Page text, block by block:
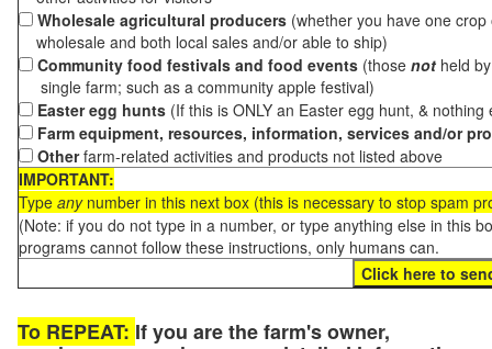
Wholesale agricultural producers (whether you have one
wholesale and both local sales and/or able to ship)
Community food festivals and food events (those not held
single farm; such as a community apple festival)
Easter egg hunts (If this is ONLY an Easter egg hunt, &
Farm equipment, resources, information, services and/or
Otherfarm-related activities and products not listed above
IMPORTANT:
Type anynumber in this next box (this is necessary to stop spam
(Note: if you do not type in a number, or type anything else in this
programs cannot follow these instructions, only humans can.
To REPEAT: If you are the farm's owner,